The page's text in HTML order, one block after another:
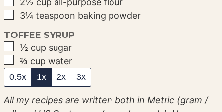
2½ cup all-purpose flour
▢
3¼ teaspoon baking powder
TOFFEE SYRUP
▢
½ cup sugar
▢
⅔ cup water
0.5x 1x 2x 3x
All my recipes are written both in Metric (gram /